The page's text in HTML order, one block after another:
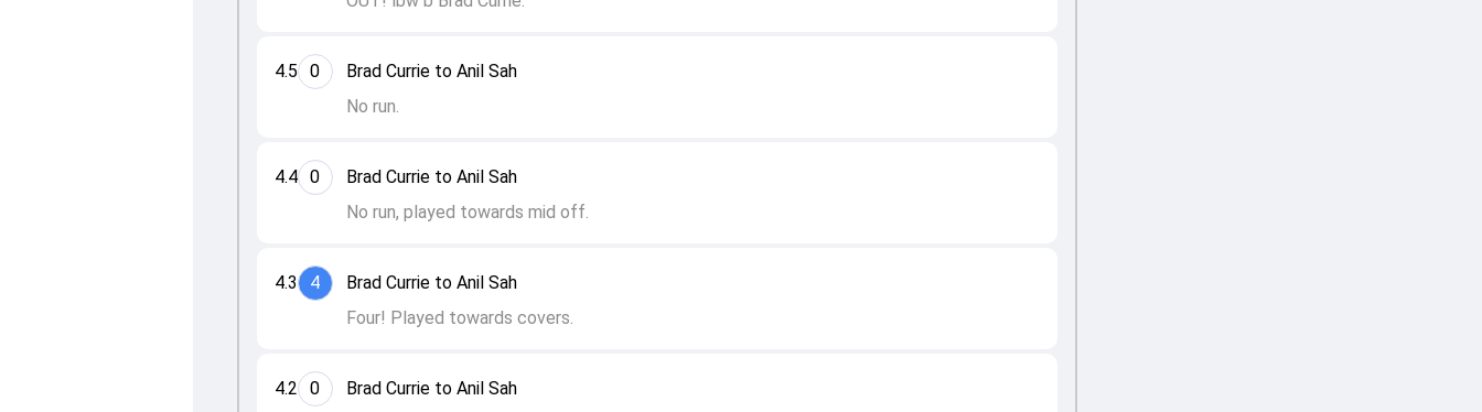
4.2 0
Brad Currie to Anil Sah
4.3 4
Brad Currie to Anil Sah
Four! Played towards covers.
4.4 0
Brad Currie to Anil Sah
No run, played towards mid off.
4.5 0
Brad Currie to Anil Sah
No run.